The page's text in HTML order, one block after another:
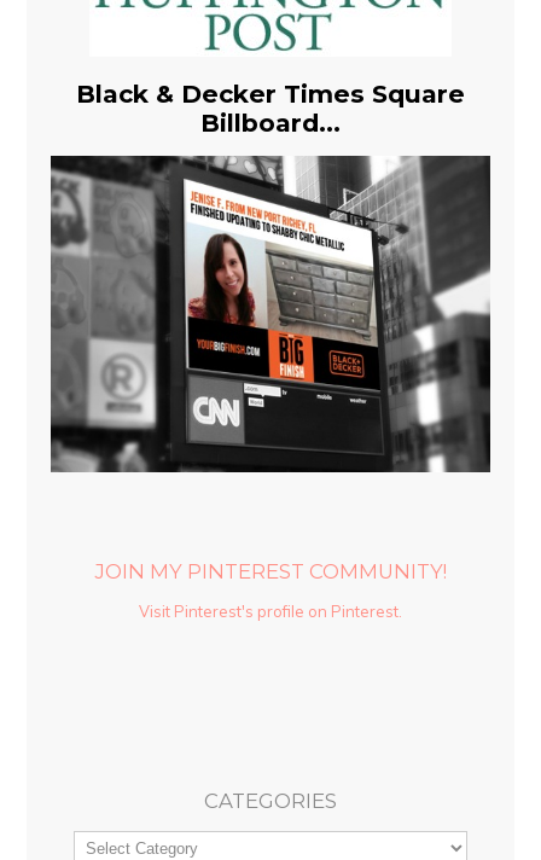
Black & Decker Times Square
Billboard...
JOIN MY PINTEREST COMMUNITY!
Visit Pinterest's profile on Pinterest.
CATEGORIES